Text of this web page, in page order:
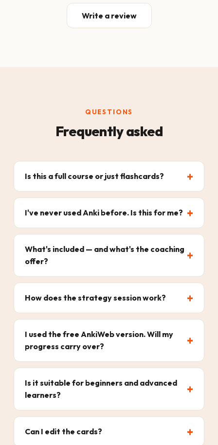
Write a review
QUESTIONS
Frequently asked
Is this a full course or just flashcards?
I've never used Anki before. Is this for me?
What's included — and what's the coaching
offer?
How does the strategy session work?
I used the free AnkiWeb version. Will my
progress carry over?
Is it suitable for beginners and advanced
learners?
Can I edit the cards?